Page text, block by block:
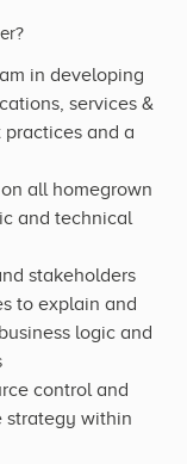
in developing
services &
practices and a
all homegrown
and technical
stakeholders
to explain and
logic and
control and
strategy within